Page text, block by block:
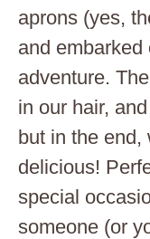
aprons (yes,
and embarked
adventure.
in our hair,
but in the end,
delicious!
special
someone (or